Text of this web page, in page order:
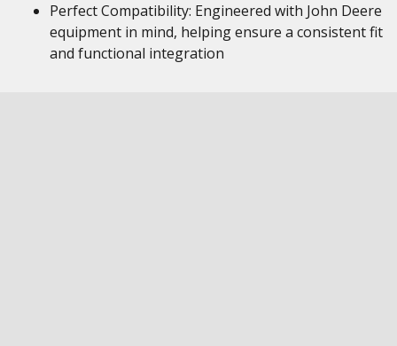
Perfect Compatibility: Engineered with John Deere
equipment in mind, helping ensure a consistent fit
and functional integration